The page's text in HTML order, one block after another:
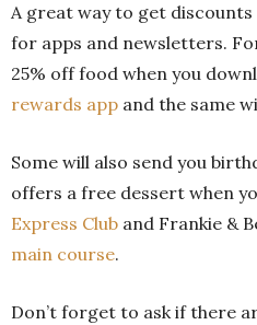
A great way to get
for apps and newsletters.
25% off food when you
rewards app and the same
Some will also send you
offers a free dessert when
Express Club and Frankie &
main course.
Don’t forget to ask if there